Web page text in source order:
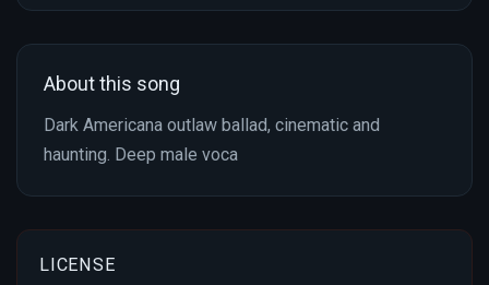
About this song
Dark Americana outlaw ballad, cinematic and
haunting. Deep male voca
LICENSE